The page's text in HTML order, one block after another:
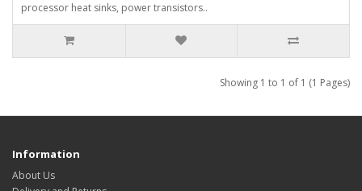
processor heat sinks, power transistors..
Showing 1 to 1 of 1 (1 Pages)
Information
About Us